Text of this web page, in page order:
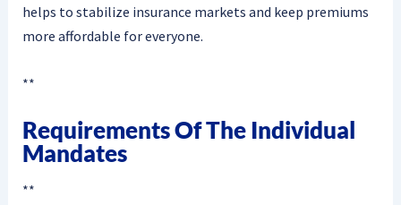
helps to stabilize insurance markets and keep premiums
more affordable for everyone.
**
Requirements Of The Individual
Mandates
**